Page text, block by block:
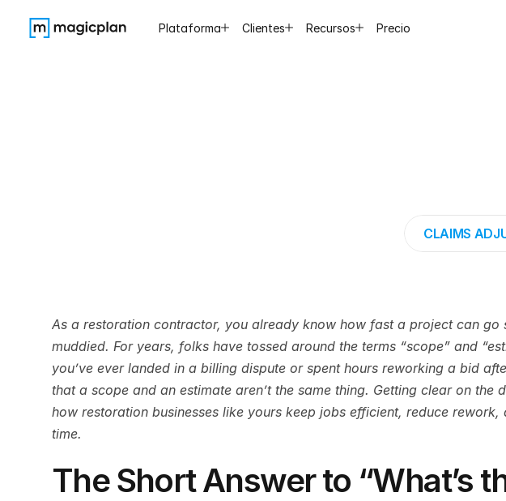
CLAIMS
As a restoration contractor, you already know how fast a project can go
muddied. For years, folks have tossed around the terms “scope” and
you’ve ever landed in a billing dispute or spent hours reworking a bid
that a scope and an estimate aren’t the same thing. Getting clear on the
how restoration businesses like yours keep jobs efficient, reduce
time.
The Short Answer to “What’s
Plataforma Clientes Recursos Precio